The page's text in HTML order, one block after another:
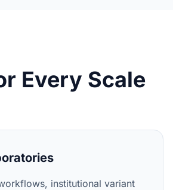
Every Scale
institutional variant